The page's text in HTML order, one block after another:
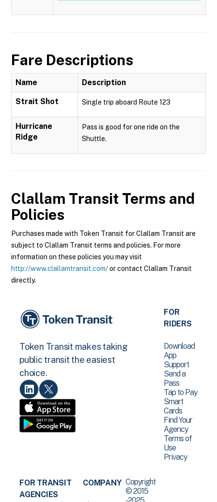
Fare Descriptions
Name Description
Strait Shot Single trip aboard Route 123
Hurricane
Ridge
Pass is good for one ride on the
Shuttle.
Clallam Transit Terms and
Policies
Purchases made with Token Transit for Clallam Transit are
subject to Clallam Transit terms and policies. For more
information on these policies you may visit
http://www.clallamtransit.com/or contact Clallam Transit
directly.
Token Transit makes taking
public transit the easiest
choice.
FOR
RIDERS
Download
App
Support
Send a
Pass
Tap to Pay
Smart
Cards
Find Your
Agency
Terms of
Use
Privacy
FOR TRANSIT
AGENCIES
COMPANY Copyright
© 2015